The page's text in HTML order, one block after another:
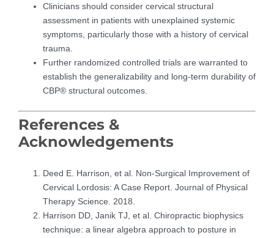
Clinicians should consider cervical structural
assessment in patients with unexplained systemic
symptoms, particularly those with a history of cervical
trauma.
Further randomized controlled trials are warranted to
establish the generalizability and long-term durability of
CBP® structural outcomes.
References &
Acknowledgements
Deed E. Harrison, et al. Non-Surgical Improvement of
Cervical Lordosis: A Case Report. Journal of Physical
Therapy Science. 2018.
Harrison DD, Janik TJ, et al. Chiropractic biophysics
technique: a linear algebra approach to posture in